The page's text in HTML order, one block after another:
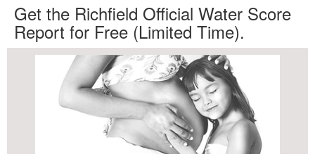
Get the Richfield Official Water Score
Report for Free (Limited Time).